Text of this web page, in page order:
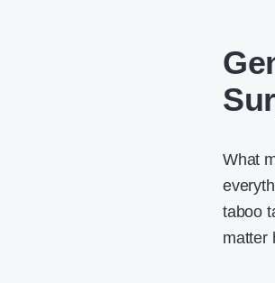
What
taboo
matter